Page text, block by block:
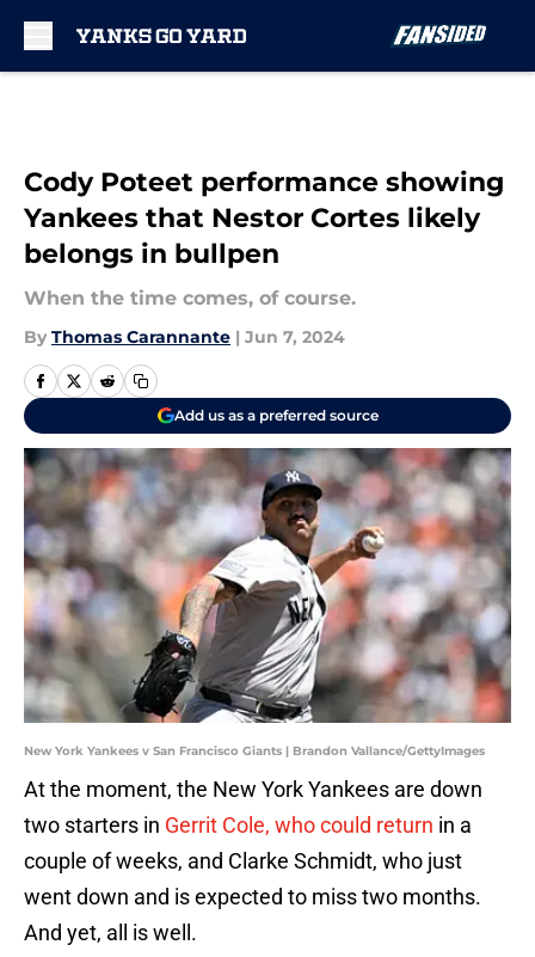
Cody Poteet performance showing
Yankees that Nestor Cortes likely
belongs in bullpen
When the time comes, of course.
By Thomas Carannante | Jun 7, 2024
Add us as a preferred source
New York Yankees v San Francisco Giants | Brandon Vallance/GettyImages
At the moment, the New York Yankees are down
two starters in Gerrit Cole, who could return in a
couple of weeks, and Clarke Schmidt, who just
went down and is expected to miss two months.
And yet, all is well.